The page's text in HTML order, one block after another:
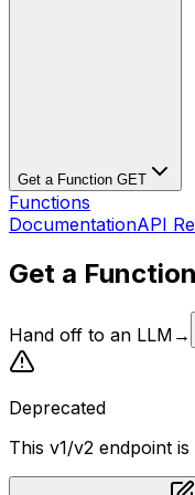
Get a Function GET
Functions
DocumentationAPI
Get a Function
Hand off to an LLM →
Deprecated
This v1/v2 endpoint